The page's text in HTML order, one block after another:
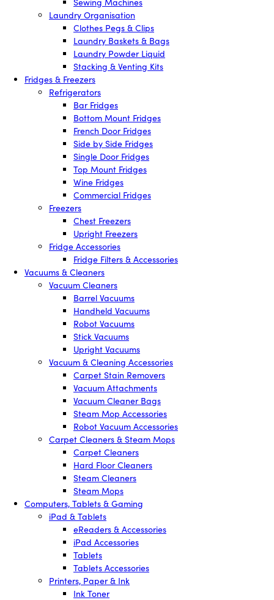
Laundry Organisation
Clothes Pegs & Clips
Laundry Baskets & Bags
Laundry Powder Liquid
Stacking & Venting Kits
Fridges & Freezers
Refrigerators
Bar Fridges
Bottom Mount Fridges
French Door Fridges
Side by Side Fridges
Single Door Fridges
Top Mount Fridges
Wine Fridges
Commercial Fridges
Freezers
Chest Freezers
Upright Freezers
Fridge Accessories
Fridge Filters & Accessories
Vacuums & Cleaners
Vacuum Cleaners
Barrel Vacuums
Handheld Vacuums
Robot Vacuums
Stick Vacuums
Upright Vacuums
Vacuum & Cleaning Accessories
Carpet Stain Removers
Vacuum Attachments
Vacuum Cleaner Bags
Steam Mop Accessories
Robot Vacuum Accessories
Carpet Cleaners & Steam Mops
Carpet Cleaners
Hard Floor Cleaners
Steam Cleaners
Steam Mops
Computers, Tablets & Gaming
iPad & Tablets
eReaders & Accessories
iPad Accessories
Tablets
Tablets Accessories
Printers, Paper & Ink
Ink Toner